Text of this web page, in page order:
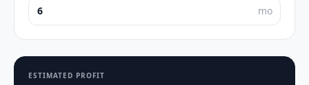
mo
ESTIMATED PROFIT